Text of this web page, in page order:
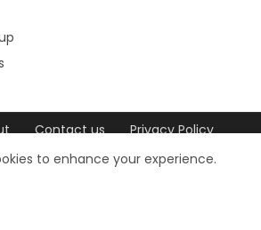
Contact us
Privacy Policy
DCMAto enhance your experience.